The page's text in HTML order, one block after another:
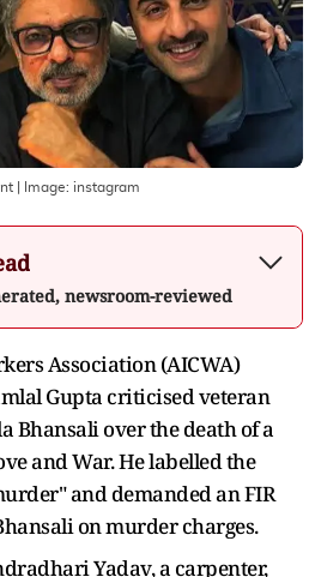
| Image: instagram
newsroom-reviewed
Association (AICWA)
Gupta criticised veteran
Bhansali over the death of a
and War. He labelled the
and demanded an FIR
on murder charges.
Yadav, a carpenter,